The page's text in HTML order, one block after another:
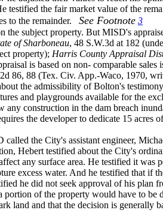
testified the fair market value of the
to the remainder. See Footnote 3
the subject property. But MISD's
of Sharboneau, 48 S.W.3d at 182
property); Harris County Appraisal
is based on non- comparable sales
86, 88 (Tex. Civ. App.-Waco, 1970,
the admissibility of Bolton's
and playgrounds available for the
construction in the dam breach
the developer to dedicate 15 acres
the City's assistant engineer,
Hebert testified about the City's
any surface area. He testified it was
excess water. And he testified that if
he did not seek approval of his plan
of the property would have to be
land and that the decision is generally